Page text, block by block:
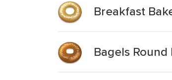
Breakfast
Bagels Round